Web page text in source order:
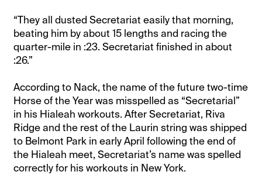
“They all dusted Secretariat easily that morning,
beating him by about 15 lengths and racing the
quarter-mile in :23. Secretariat finished in about
:26.”
According to Nack, the name of the future two-time
Horse of the Year was misspelled as “Secretarial”
in his Hialeah workouts. After Secretariat, Riva
Ridge and the rest of the Laurin string was shipped
to Belmont Park in early April following the end of
the Hialeah meet, Secretariat’s name was spelled
correctly for his workouts in New York.